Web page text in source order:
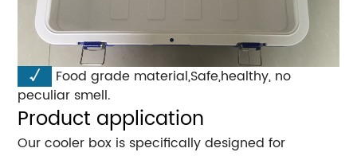
√
Food grade material,Safe,healthy, no
peculiar smell.
Product application
Our cooler box is specifically designed for